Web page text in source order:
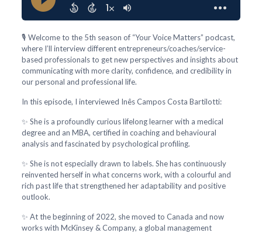
🎙️ Welcome to the 5th season of “Your Voice Matters” podcast,
where I’ll interview different entrepreneurs/coaches/service-
based professionals to get new perspectives and insights about
communicating with more clarity, confidence, and credibility in
our personal and professional life.
In this episode, I interviewed Inês Campos Costa Bartilotti:
✨ She is a profoundly curious lifelong learner with a medical
degree and an MBA, certified in coaching and behavioural
analysis and fascinated by psychological profiling.
✨ She is not especially drawn to labels. She has continuously
reinvented herself in what concerns work, with a colourful and
rich past life that strengthened her adaptability and positive
outlook.
✨ At the beginning of 2022, she moved to Canada and now
works with McKinsey & Company, a global management